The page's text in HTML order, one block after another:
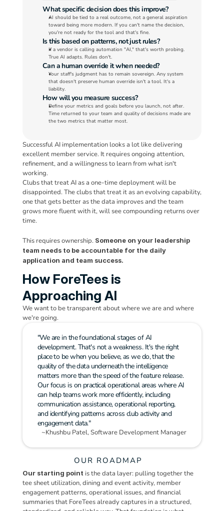
What specific decision does this improve?
AI should be tied to a real outcome, not a general aspiration
toward being more modern. If you can't name the decision,
you're not ready for the tool and that's fine.
Is this based on patterns, not just rules?
If a vendor is calling automation "AI," that's worth probing.
True AI adapts. Rules don't.
Can a human override it when needed?
Your staff's judgment has to remain sovereign. Any system
that doesn't preserve human override isn't a tool. It's a
liability.
How will you measure success?
Define your metrics and goals before you launch, not after.
Time returned to your team and quality of decisions made are
the two metrics that matter most.
Successful AI implementation looks a lot like delivering
excellent member service. It requires ongoing attention,
refinement, and a willingness to learn from what isn't
working.
Clubs that treat AI as a one-time deployment will be
disappointed. The clubs that treat it as an evolving capability,
one that gets better as the data improves and the team
grows more fluent with it, will see compounding returns over
time.
This requires ownership. Someone on your leadership
team needs to be accountable for the daily
application and team success.
How ForeTees is
Approaching AI
We want to be transparent about where we are and where
we're going.
"We are in the foundational stages of AI
development. That's not a weakness. It's the right
place to be when you believe, as we do, that the
quality of the data underneath the intelligence
matters more than the speed of the feature release.
Our focus is on practical operational areas where AI
can help teams work more efficiently, including
communication assistance, operational reporting,
and identifying patterns across club activity and
engagement data."
~Khushbu Patel, Software Development Manager
OUR ROADMAP
Our starting point is the data layer: pulling together the
tee sheet utilization, dining and event activity, member
engagement patterns, operational issues, and financial
summaries that ForeTees already captures in a structured,